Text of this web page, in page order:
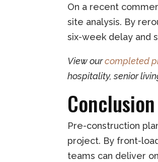
On a recent
site analysis. By
six-week delay and
View ourcompleted
hospitality, senior
Conclusion
Pre-construction
project. By front-
teams can deliver